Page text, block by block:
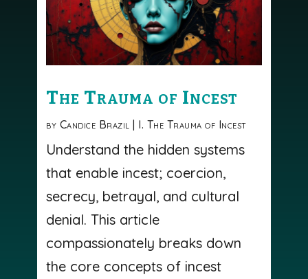
The Trauma of Incest
by Candice Brazil | I. The Trauma of Incest
Understand the hidden systems
that enable incest; coercion,
secrecy, betrayal, and cultural
denial. This article
compassionately breaks down
the core concepts of incest